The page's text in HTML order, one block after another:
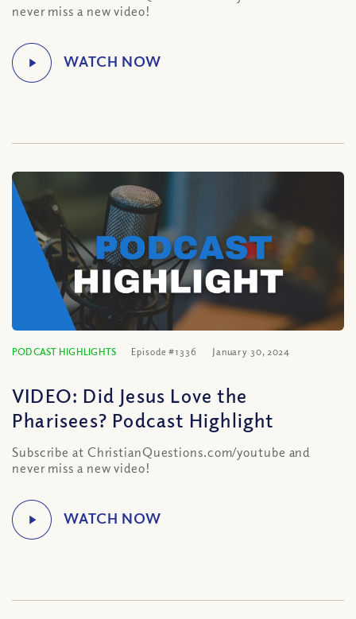
never miss a new video!
PODCAST HIGHLIGHTS Episode #1336 January 30, 2024
VIDEO: Did Jesus Love the
Pharisees? Podcast Highlight
Subscribe at ChristianQuestions.com/youtube and
never miss a new video!